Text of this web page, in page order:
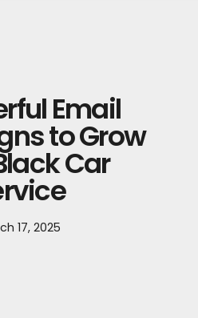
Email
to Grow
Car
17, 2025